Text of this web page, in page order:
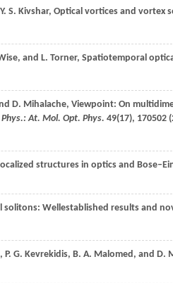
Y. S. Kivshar, Optical vortices and vortex
, and L. Torner, Spatiotemporal
D. Mihalache, Viewpoint: On
Phys.: At. Mol. Opt. Phys. 49(17), 170502 (
structures in optics and
solitons: Wellestablished results and
, P. G. Kevrekidis, B. A. Malomed , and D.